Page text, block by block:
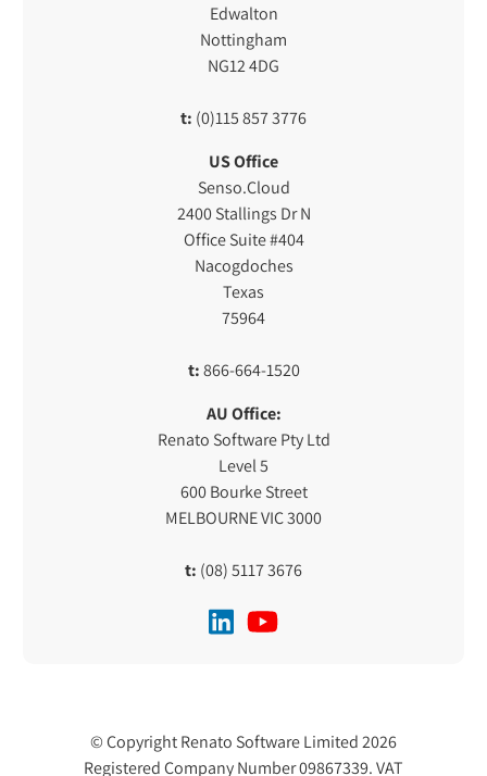
Edwalton
Nottingham
NG12 4DG
t: (0)115 857 3776
US Office
Senso.Cloud
2400 Stallings Dr N
Office Suite #404
Nacogdoches
Texas
75964
t:866-664-1520
AU Office:
Renato Software Pty Ltd
Level 5
600 Bourke Street
MELBOURNE VIC 3000
t: (08) 5117 3676
© Copyright Renato Software Limited 2026
Registered Company Number 09867339. VAT